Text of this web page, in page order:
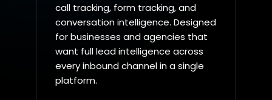
call tracking, form tracking, and
conversation intelligence. Designed
for businesses and agencies that
want full lead intelligence across
every inbound channel in a single
platform.